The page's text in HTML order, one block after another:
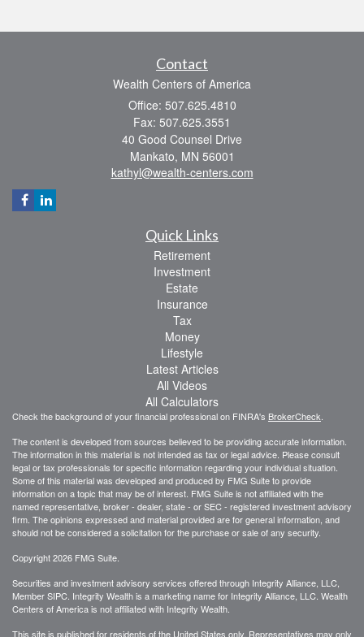
Contact
Wealth Centers of America
Office: 507.625.4810
Fax: 507.625.3551
40 Good Counsel Drive
Mankato, MN 56001
kathyl@wealth-centers.com
Quick Links
Retirement
Investment
Estate
Insurance
Tax
Money
Lifestyle
Latest Articles
All Videos
All Calculators
Check the background of your financial professional on FINRA's BrokerCheck
The content is developed from sources believed to be providing accurate information.
The information in this material is not intended as tax or legal advice. Please consult
legal or tax professionals for specific information regarding your individual situation.
Some of this material was developed and produced by FMG Suite to provide
information on a topic that may be of interest. FMG Suite is not affiliated with the
named representative, broker - dealer, state - or SEC - registered investment advisory
firm. The opinions expressed and material provided are for general information, and
should not be considered a solicitation for the purchase or sale of any security.
Copyright 2026 FMG Suite.
Securities and investment advisory services offered through Integrity Alliance, LLC,
Member SIPC. Integrity Wealth is a marketing name for Integrity Alliance, LLC. Wealth
Centers of America is not affiliated with Integrity Wealth.
This site is published for residents of the United States only. Representatives may only